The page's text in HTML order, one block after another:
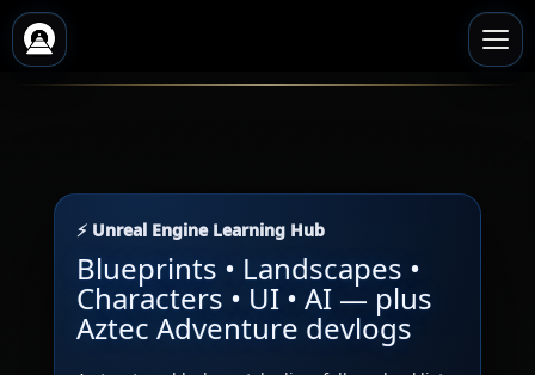
⚡ Unreal Engine Learning Hub
Blueprints • Landscapes •
Characters • UI • AI — plus
Aztec Adventure devlogs